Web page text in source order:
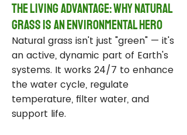
The Living Advantage: Why Natural
Grass Is an Environmental Hero
Natural grass isn't just "green" — it's
an active, dynamic part of Earth's
systems. It works 24/7 to enhance
the water cycle, regulate
temperature, filter water, and
support life.